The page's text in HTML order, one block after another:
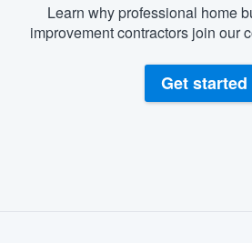
Learn why professional home
improvement contractors join our
Get started